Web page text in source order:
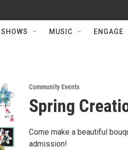
MUSIC ENGAGE
Community Events
Spring
Come make a beautiful
admission!